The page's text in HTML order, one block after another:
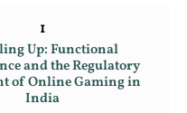
1
Up: Functional
and the Regulatory
of Online Gaming in
India